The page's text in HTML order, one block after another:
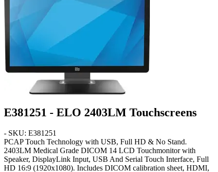
E381251 - ELO 2403LM Touchscreens
- SKU: E381251
PCAP Touch Technology with USB, Full HD & No Stand.
2403LM Medical Grade DICOM 14 LCD Touchmonitor with
Speaker, DisplayLink Input, USB And Serial Touch Interface, Full
HD 16:9 (1920x1080). Includes DICOM calibration sheet, HDMI,